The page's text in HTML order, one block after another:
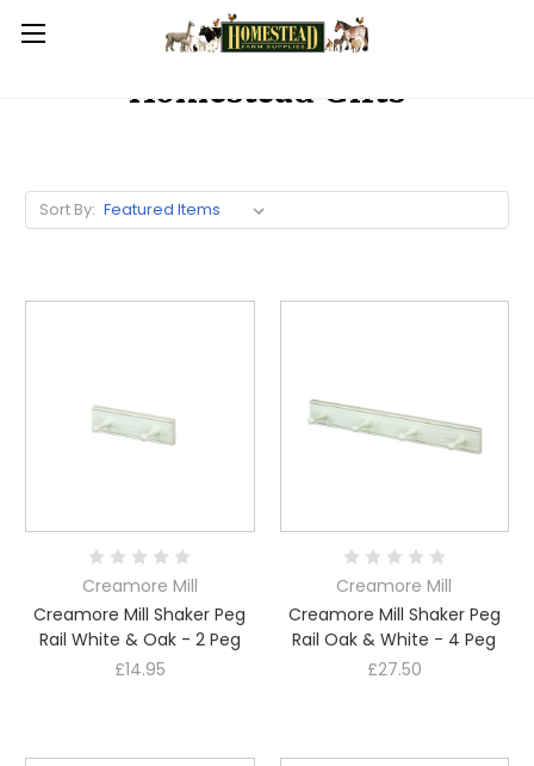
Homestead Gifts
Sort By:
Creamore Mill
Creamore Mill Shaker Peg
Rail White & Oak - 2 Peg
£14.95
Creamore Mill
Creamore Mill Shaker Peg
Rail Oak & White - 4 Peg
£27.50